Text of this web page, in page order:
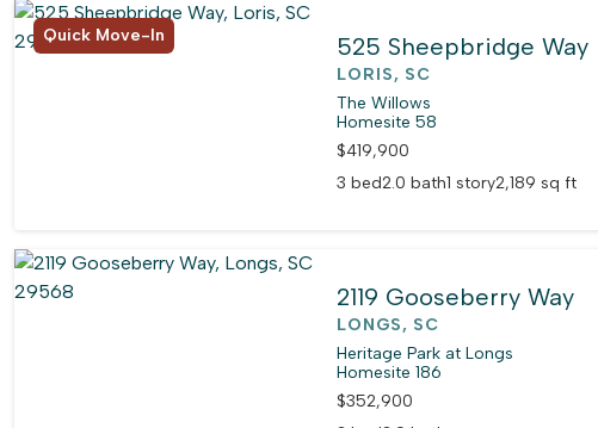
Quick Move-In 525 Sheepbridge Way
LORIS, SC
The Willows
Homesite 58
$419,900
3 bed2.0 bath1 story2,189 sq ft
2119 Gooseberry Way
LONGS, SC
Heritage Park at Longs
Homesite 186
$352,900